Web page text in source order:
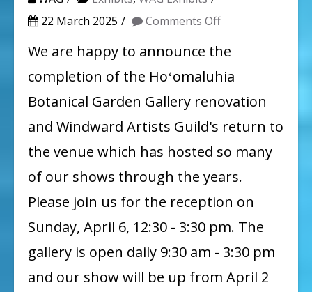
22 March 2025
Comments Offon
Spring
Show
We are happy to announce the
completion of the Hoʻomaluhia
Botanical Garden Gallery renovation
and Windward Artists Guild's return to
the venue which has hosted so many
of our shows through the years.
Please join us for the reception on
Sunday, April 6, 12:30 - 3:30 pm. The
gallery is open daily 9:30 am - 3:30 pm
and our show will be up from April 2